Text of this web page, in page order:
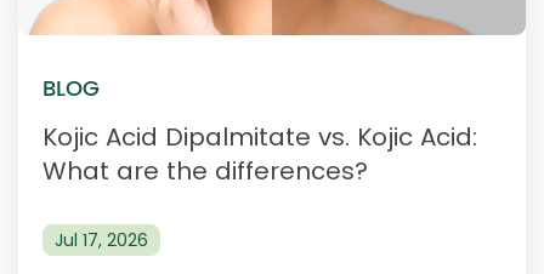
BLOG
Kojic Acid Dipalmitate vs. Kojic Acid:
What are the differences?
Jul 17, 2026